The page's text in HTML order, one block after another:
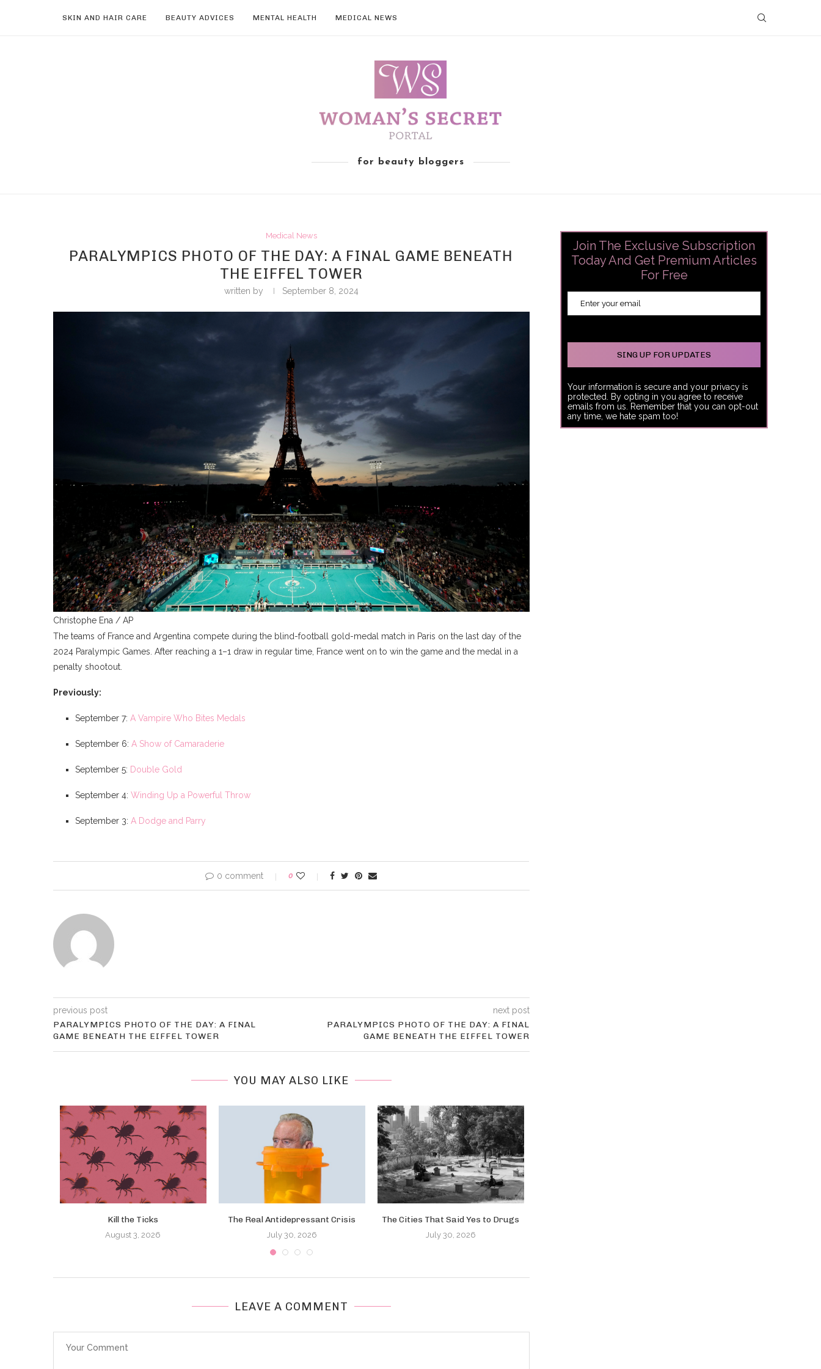
SKIN AND HAIR CARE BEAUTY ADVICES MENTAL HEALTH MEDICAL NEWS
for beauty bloggers
Medical News
PARALYMPICS PHOTO OF THE DAY: A FINAL GAME BENEATH
THE EIFFEL TOWER
written by September 8, 2024
Christophe Ena / AP
The teams of France and Argentina compete during the blind-football gold-medal match in Paris on the last day of the
2024 Paralympic Games. After reaching a 1–1 draw in regular time, France went on to win the game and the medal in a
penalty shootout.
Previously:
September 7: A Vampire Who Bites Medals
September 6: A Show of Camaraderie
September 5: Double Gold
September 4: Winding Up a Powerful Throw
September 3: A Dodge and Parry
0 comment 0
previous post
PARALYMPICS PHOTO OF THE DAY: A FINAL
GAME BENEATH THE EIFFEL TOWER
next post
PARALYMPICS PHOTO OF THE DAY: A FINAL
GAME BENEATH THE EIFFEL TOWER
YOU MAY ALSO LIKE
Kill the Ticks
August 3, 2026
The Real Antidepressant Crisis
July 30, 2026
The Cities That Said Yes to Drugs
July 30, 2026
LEAVE A COMMENT
Join The Exclusive Subscription
Today And Get Premium Articles
For Free
Your information is secure and your privacy is
protected. By opting in you agree to receive
emails from us. Remember that you can opt-out
any time, we hate spam too!